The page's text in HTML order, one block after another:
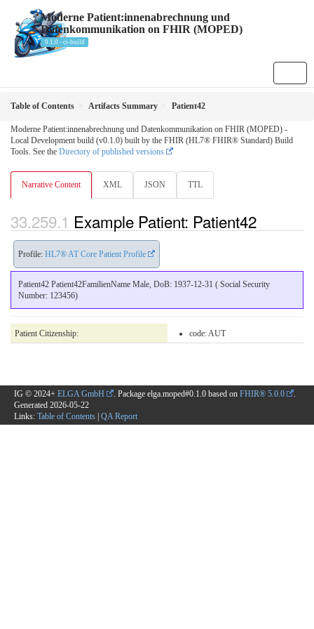
Moderne Patient:innenabrechnung und
Datenkommunikation on FHIR (MOPED)
0.1.0 - ci-build
Table of Contents Artifacts Summary Patient42
Moderne Patient:innenabrechnung und Datenkommunikation on FHIR (MOPED) -
Local Development build (v0.1.0) built by the FHIR (HL7® FHIR® Standard) Build
Tools. See the Directory of published versions
Narrative Content XML JSON TTL
Example Patient: Patient42
Profile: HL7® AT Core Patient Profile
Patient42 Patient42FamilienName Male, DoB: 1937-12-31 ( Social Security
Number: 123456)
Patient Citizenship: code:AUT
IG © 2024+ ELGA GmbH . Package elga.moped#0.1.0 based on FHIR® 5.0.0
.
Generated 2026-05-22
Links: Table of Contents QA Report